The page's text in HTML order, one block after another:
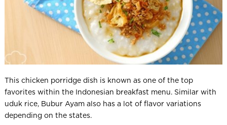
This chicken porridge dish is known as one of the top
favorites within the Indonesian breakfast menu. Similar with
uduk rice, Bubur Ayam also has a lot of flavor variations
depending on the states.